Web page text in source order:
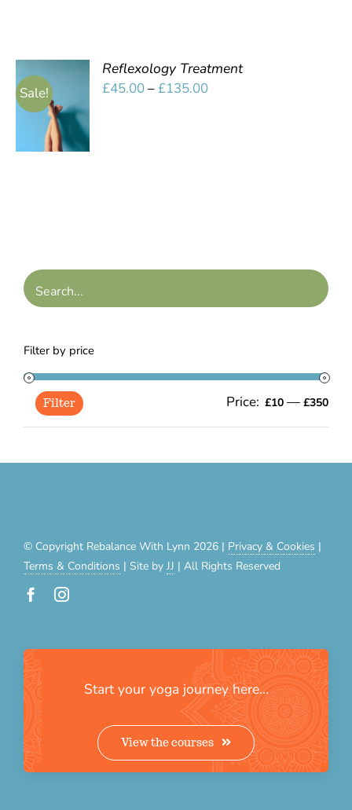
Sale!
SELECT
OPTIONS
/
DETAILS
Reflexology Treatment
£45.00–£135.00Price
Filter by price
Min
Filter Price: £10 — £350
© Copyright Rebalance With Lynn 2026 | Privacy & Cookies |
Terms & Conditions | Site by JJ | All Rights Reserved
Start your yoga journey here…
View the courses